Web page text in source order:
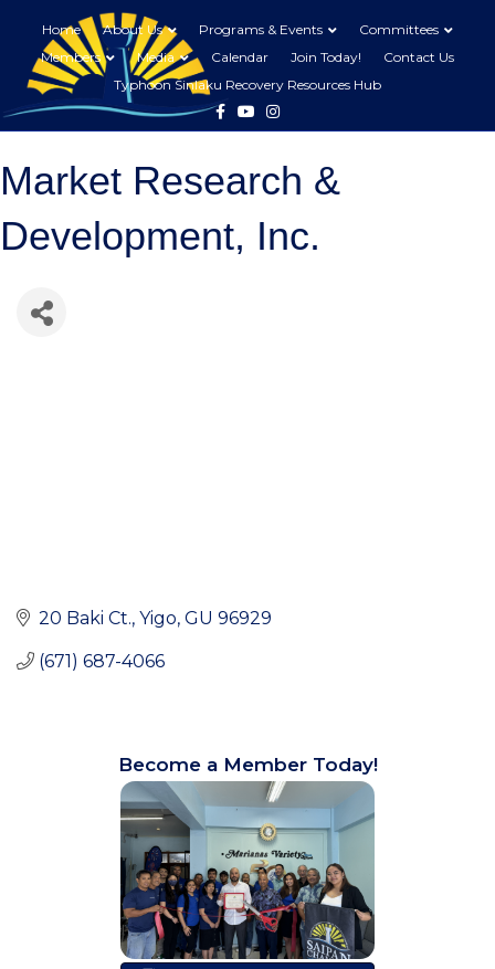
Home About Us Programs & Events
Committees
Members
Media Calendar Join Today!
Contact Us
Typhoon Sinlaku Recovery Resources Hub
FacebookYoutubeInstagram
Market Research &
Development, Inc.
20 Baki Ct. Yigo GU 96929
(671) 687-4066
Become a Member Today!